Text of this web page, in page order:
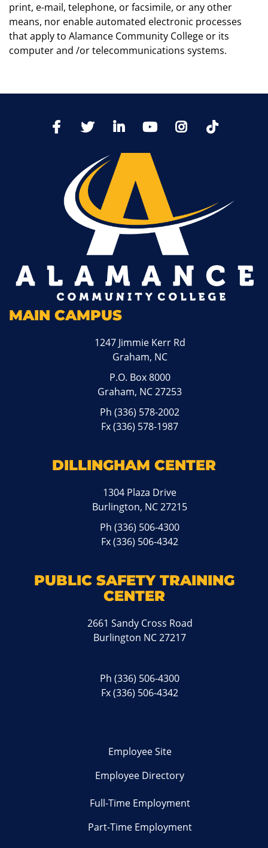
print, e-mail, telephone, or facsimile, or any other
means, nor enable automated electronic processes
that apply to Alamance Community College or its
computer and /or telecommunications systems.
FacebookTwitter LinkedIn YoutTubeInstagram
MAIN CAMPUS
1247 Jimmie Kerr Rd
Graham, NC
P.O. Box 8000
Graham, NC 27253
Ph(336) 578-2002
Fx (336) 578-1987
DILLINGHAM CENTER
1304 Plaza Drive
Burlington, NC 27215
Ph(336) 506-4300
Fx (336) 506-4342
PUBLIC SAFETY TRAINING
CENTER
2661 Sandy Cross Road
Burlington NC 27217
Ph(336) 506-4300
Fx (336) 506-4342
Employee Site
Employee Directory
Full-Time Employment
Part-Time Employment